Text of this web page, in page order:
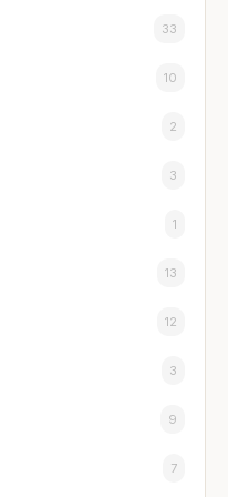
33
10
2
3
1
13
12
3
9
7